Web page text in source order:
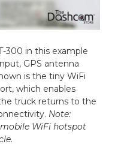
300 in this example
GPS antenna
is the tiny WiFi
which enables
truck returns to the
Note:
WiFi hotspot
.